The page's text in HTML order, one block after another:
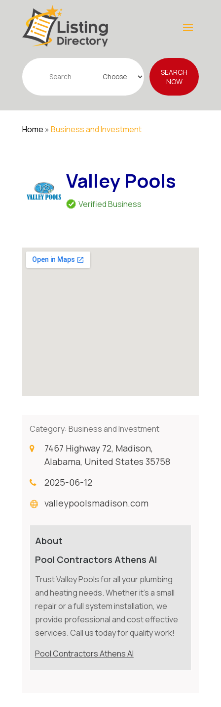
Search
for
SEARCH
NOW
Home » Business and Investment
Valley Pools
Verified Business
Category: Business and Investment
7467 Highway 72, Madison,
Alabama, United States 35758
2025-06-12
valleypoolsmadison.com
About
Pool Contractors Athens Al
Trust Valley Pools for all your plumbing
and heating needs. Whether it's a small
repair or a full system installation, we
provide professional and cost effective
services. Call us today for quality work!
Pool Contractors Athens Al